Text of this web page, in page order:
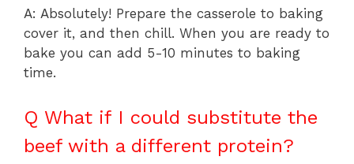
A: Absolutely! Prepare the casserole to baking
cover it, and then chill. When you are ready to
bake you can add 5-10 minutes to baking
time.
Q What if I could substitute the
beef with a different protein?